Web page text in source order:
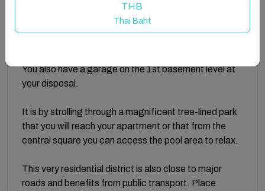
an open-plan equipped kitchen, and 2 bedrooms each
with a double bed (160x190). There is a bathroom
You also have a garage on the 1st basement level at
your disposal.
It is by strolling through a magnificent tree-lined park
that you will reach your apartment or that from the
central square you can access the pool area to relax.
This very residential district is also close to major
roads and benefits from public transport. Place
THB
Thai Baht